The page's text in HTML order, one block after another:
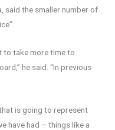
said the smaller number of
to take more time to
he said. “In previous
is going to represent
have had – things like a